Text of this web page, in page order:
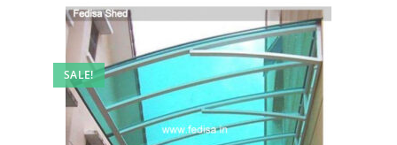
SALE!